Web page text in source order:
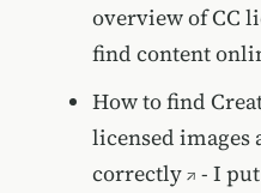
overview of CC
find content
How to find
licensed images
correctly
- I